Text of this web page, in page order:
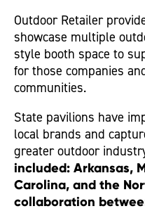
Outdoor Retailer
showcase multiple
style booth space to
for those companies
communities.
State pavilions have
local brands and
greater outdoor
included: Arkansas,
Carolina, and the
collaboration